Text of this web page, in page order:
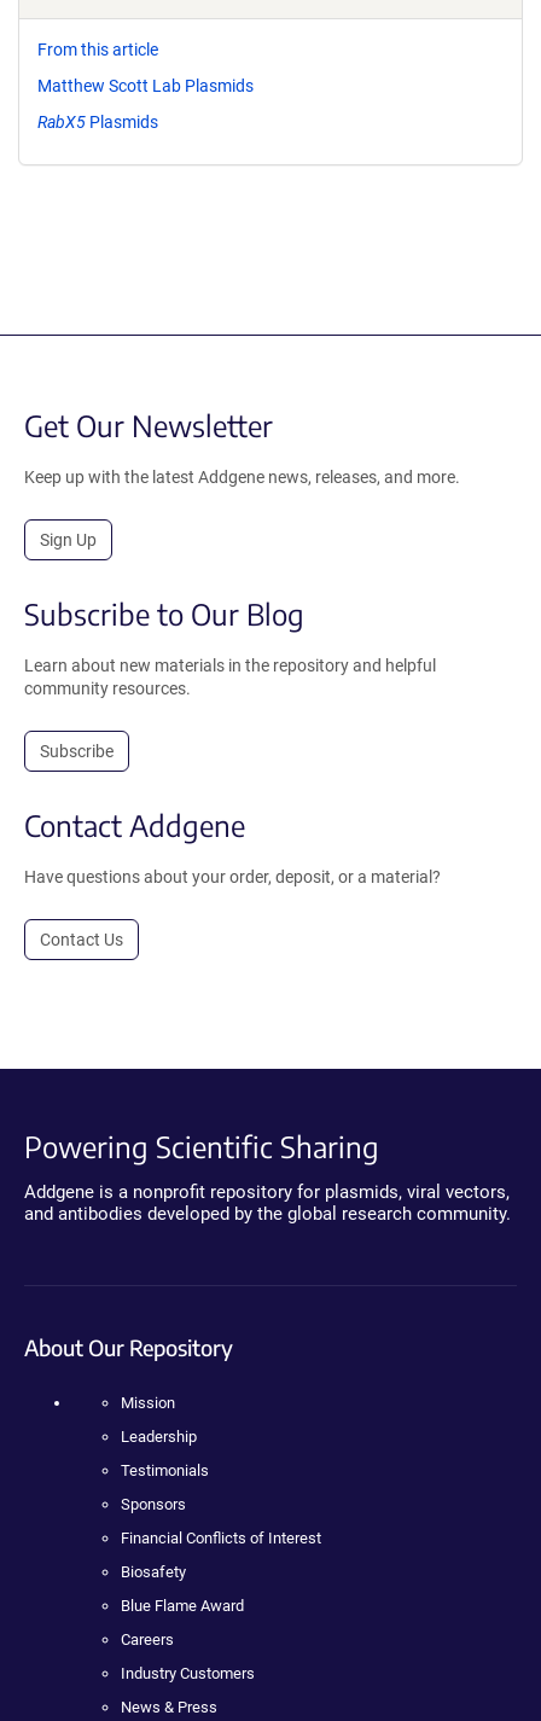
From this article
Matthew Scott Lab Plasmids
RabX5 Plasmids
Get Our Newsletter
Keep up with the latest Addgene news, releases, and more.
Sign Up
Subscribe to Our Blog
Learn about new materials in the repository and helpful
community resources.
Subscribe
Contact Addgene
Have questions about your order, deposit, or a material?
Contact Us
Powering Scientific Sharing
Addgene is a nonprofit repository for plasmids, viral vectors,
and antibodies developed by the global research community.
About Our Repository
Mission
Leadership
Testimonials
Sponsors
Financial Conflicts of Interest
Biosafety
Blue Flame Award
Careers
Industry Customers
News & Press